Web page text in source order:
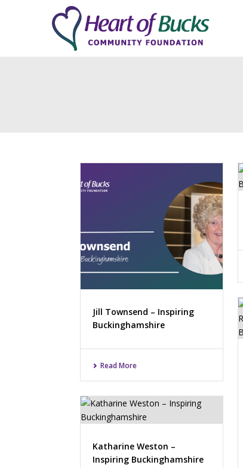
Jill Townsend – Inspiring
Buckinghamshire
Read More
Katharine Weston –
Inspiring Buckinghamshire